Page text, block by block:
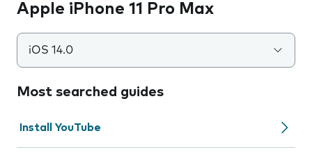
Apple iPhone 11 Pro Max
iOS 14.0
Most searched guides
Install YouTube